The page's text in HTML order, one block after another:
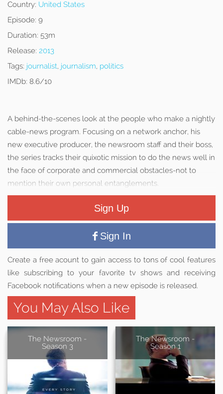
Country: United States
Episode: 9
Duration: 53m
Release: 2013
Tags: journalist, journalism, politics
IMDb: 8.6/10
A behind-the-scenes look at the people who make a nightly
cable-news program. Focusing on a network anchor, his
new executive producer, the newsroom staff and their boss,
the series tracks their quixotic mission to do the news well in
the face of corporate and commercial obstacles-not to
mention their own personal entanglements.
Sign Up
Sign In
Create a free acount to gain access to tons of cool features
like subscribing to your favorite tv shows and receiving
Facebook notifications when a new episode is released.
You May Also Like
The Newsroom -
Season 3
The Newsroom -
Season 1